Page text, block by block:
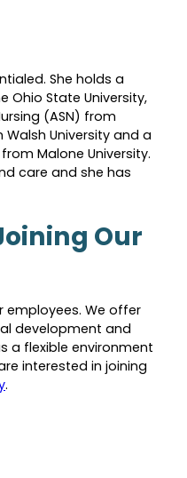
She holds a
Ohio State University,
(ASN) from
Walsh University and a
Malone University.
care and she has
Our
employees. We offer
development and
a flexible environment
interested in joining
.